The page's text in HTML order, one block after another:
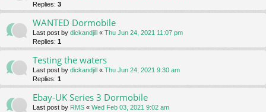
Replies: 3
WANTED Dormobile
Last post by dickandjill « Thu Jun 24, 2021 11:07 pm
Replies: 1
Testing the waters
Last post by dickandjill « Thu Jun 24, 2021 9:30 am
Replies: 1
Ebay-UK Series 3 Dormobile
Last post by RMS « Wed Feb 03, 2021 9:02 am